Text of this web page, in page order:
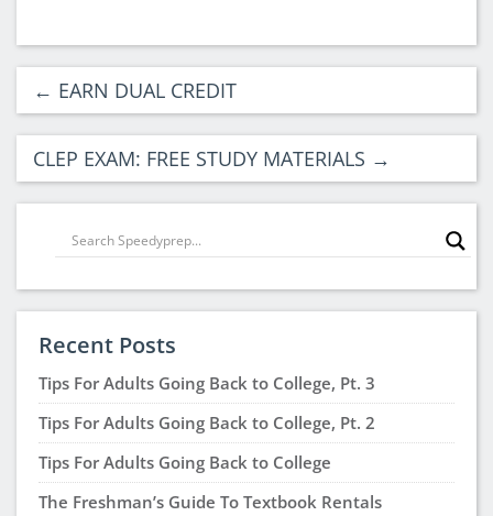
← EARN DUAL CREDIT
CLEP EXAM: FREE STUDY MATERIALS →
Recent Posts
Tips For Adults Going Back to College, Pt. 3
Tips For Adults Going Back to College, Pt. 2
Tips For Adults Going Back to College
The Freshman’s Guide To Textbook Rentals